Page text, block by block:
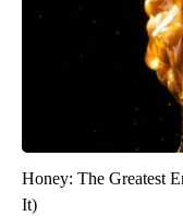
Honey: The Greatest
It)